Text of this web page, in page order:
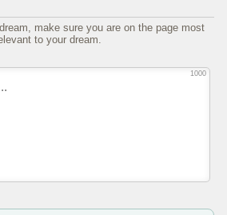
make sure you are on the page most
to your dream.
1000